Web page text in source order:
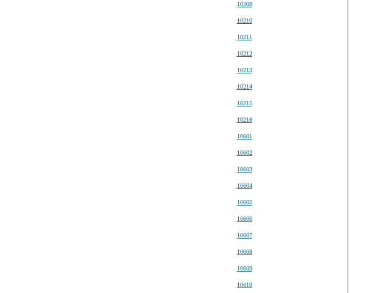
10208
10210
10211
10212
10213
10214
10215
10216
10601
10602
10603
10604
10605
10606
10607
10608
10609
10610